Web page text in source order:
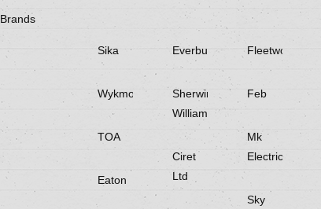
Brands
Sika
Wykmol
TOA
Eaton
Everbuild
Sherwin
Williams
Ciret
Ltd
Fleetwood
Feb
Mk
Electricals
Sky